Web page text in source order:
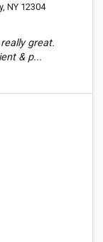
NY 12304
great.
& p...